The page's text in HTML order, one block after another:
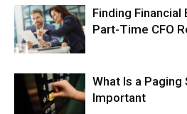
Finding
Part-Time CFO
What Is a Paging
Important